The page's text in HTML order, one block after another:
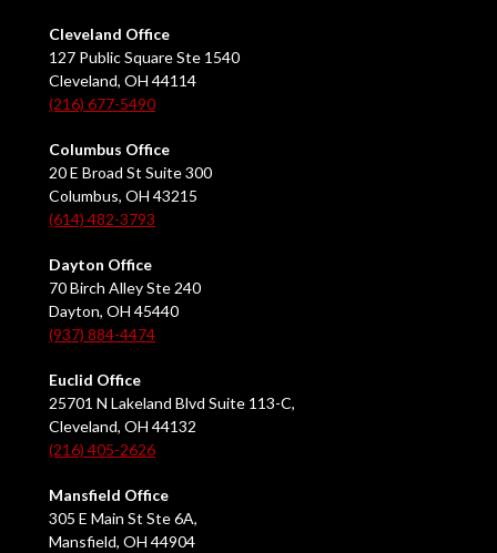
Cleveland Office
127 Public Square Ste 1540
Cleveland, OH 44114
(216) 677-5490
Columbus Office
20 E Broad St Suite 300
Columbus, OH 43215
(614) 482-3793
Dayton Office
70 Birch Alley Ste 240
Dayton, OH 45440
(937) 884-4474
Euclid Office
25701 N Lakeland Blvd Suite 113-C,
Cleveland, OH 44132
(216) 405-2626
Mansfield Office
305 E Main St Ste 6A,
Mansfield, OH 44904